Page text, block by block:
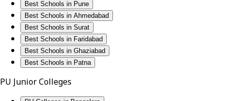
Best Schools in Pune
Best Schools in Ahmedabad
Best Schools in Surat
Best Schools in Faridabad
Best Schools in Ghaziabad
Best Schools in Patna
PU Junior Colleges